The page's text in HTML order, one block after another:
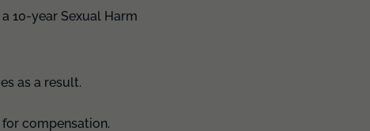
10-year Sexual Harm
as a result.
compensation.